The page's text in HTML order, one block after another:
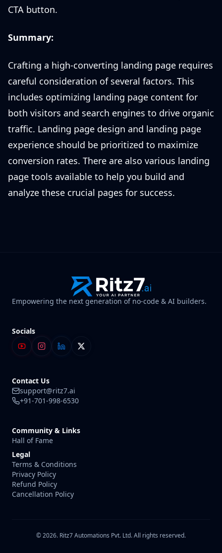
CTA button.
Summary:
Crafting a high-converting landing page requires
careful consideration of several factors. This
includes optimizing landing page content for
both visitors and search engines to drive organic
traffic. Landing page design and landing page
experience should be prioritized to maximize
conversion rates. There are also various landing
page tools available to help you build and
analyze these crucial pages for success.
Empowering the next generation of no-code & AI builders.
Socials
Contact Us
support@ritz7.ai
+91-701-998-6530
Community & Links
Hall of Fame
Legal
Terms & Conditions
Privacy Policy
Refund Policy
Cancellation Policy
© 2026. Ritz7 Automations Pvt. Ltd. All rights reserved.